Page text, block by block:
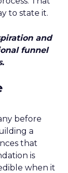
to state it.
and
funnel
before
a
that
is
when it